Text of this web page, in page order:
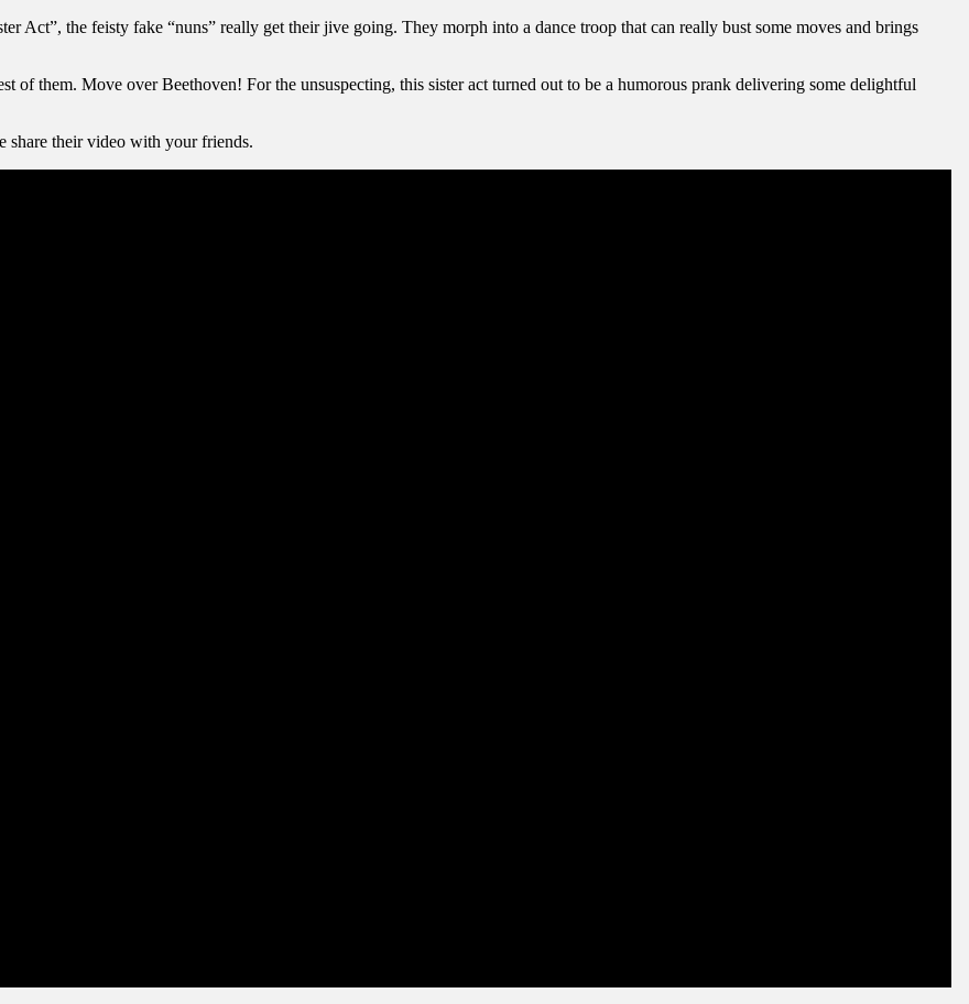
Act”, the feisty fake “nuns” really get their jive going. They morph into a dance troop that can really bust some moves and brings
of them. Move over Beethoven! For the unsuspecting, this sister act turned out to be a humorous prank delivering some delightful
share their video with your friends.